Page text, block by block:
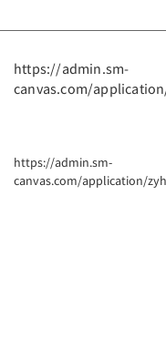
https://admin.sm-
canvas.com/
https://admin.sm-
canvas.com/application/